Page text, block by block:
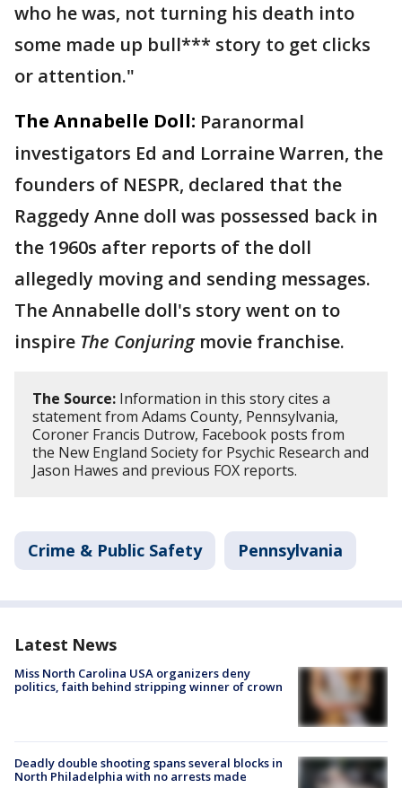
who he was, not turning his death into
some made up bull*** story to get clicks
or attention."
The Annabelle Doll: Paranormal
investigators Ed and Lorraine Warren, the
founders of NESPR, declared that the
Raggedy Anne doll was possessed back in
the 1960s after reports of the doll
allegedly moving and sending messages.
The Annabelle doll's story went on to
inspire The Conjuring movie franchise.
The Source: Information in this story cites a
statement from Adams County, Pennsylvania,
Coroner Francis Dutrow, Facebook posts from
the New England Society for Psychic Research and
Jason Hawes and previous FOX reports.
Crime & Public Safety Pennsylvania
Latest News
Miss North Carolina USA organizers deny
politics, faith behind stripping winner of crown
Deadly double shooting spans several blocks in
North Philadelphia with no arrests made